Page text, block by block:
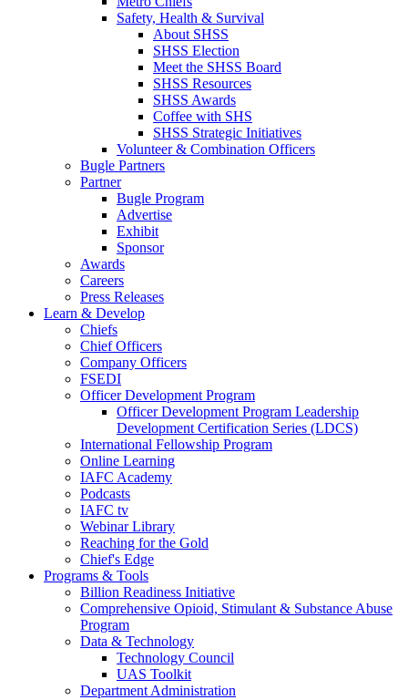
Safety, Health & Survival
About SHSS
SHSS Election
Meet the SHSS Board
SHSS Resources
SHSS Awards
Coffee with SHS
SHSS Strategic Initiatives
Volunteer & Combination Officers
Bugle Partners
Partner
Bugle Program
Advertise
Exhibit
Sponsor
Awards
Careers
Press Releases
Learn & Develop
Chiefs
Chief Officers
Company Officers
FSEDI
Officer Development Program
Officer Development Program Leadership
Development Certification Series (LDCS)
International Fellowship Program
Online Learning
IAFC Academy
Podcasts
IAFC tv
Webinar Library
Reaching for the Gold
Chief's Edge
Programs & Tools
Billion Readiness Initiative
Comprehensive Opioid, Stimulant & Substance Abuse
Program
Data & Technology
Technology Council
UAS Toolkit
Department Administration